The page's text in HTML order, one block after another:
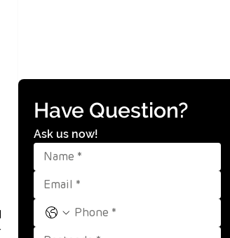
Have Question?
Ask us now!